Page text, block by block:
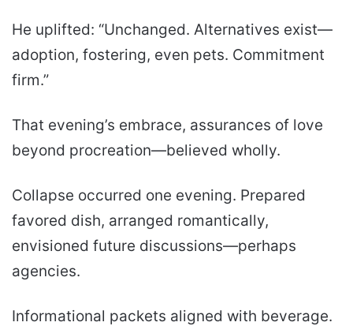
He uplifted: “Unchanged. Alternatives exist—
adoption, fostering, even pets. Commitment
firm.”
That evening’s embrace, assurances of love
beyond procreation—believed wholly.
Collapse occurred one evening. Prepared
favored dish, arranged romantically,
envisioned future discussions—perhaps
agencies.
Informational packets aligned with beverage.